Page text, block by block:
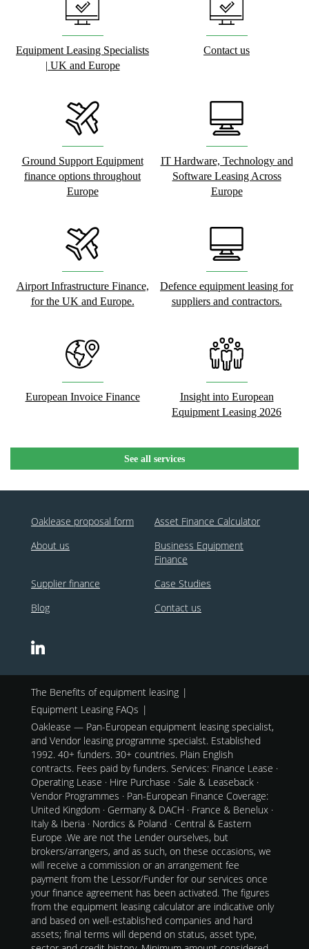
Equipment Leasing Specialists
| UK and Europe
Contact us
Ground Support Equipment
finance options throughout
Europe
IT Hardware, Technology and
Software Leasing Across
Europe
Airport Infrastructure Finance,
for the UK and Europe.
Defence equipment leasing for
suppliers and contractors.
European Invoice Finance
Insight into European
Equipment Leasing 2026
See all services
Oaklease proposal form
Asset Finance Calculator
About us
Business Equipment
Finance
Supplier finance
Case Studies
Blog
Contact us
The Benefits of equipment leasing
Equipment Leasing FAQs
Oaklease — Pan-European equipment leasing specialist,
and Vendor leasing programme specialst. Established
1992. 40+ funders. 30+ countries. Plain English
contracts. Fees paid by funders. Services: Finance Lease ·
Operating Lease · Hire Purchase · Sale & Leaseback ·
Vendor Programmes · Pan-European Finance Coverage:
United Kingdom · Germany & DACH · France & Benelux ·
Italy & Iberia · Nordics & Poland · Central & Eastern
Europe .We are not the Lender ourselves, but
brokers/arrangers, and as such, on these occasions, we
will receive a commission or an arrangement fee
payment from the Lessor/Funder for our services once
your finance agreement has been activated. The figures
from the equipment leasing calculator are indicative only
and based on well-established companies and hard
assets; final terms will depend on status, asset type,